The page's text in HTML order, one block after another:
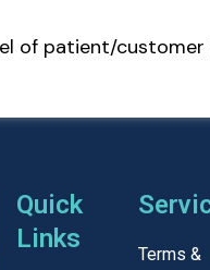
of patient/
Quick
Links
Terms &